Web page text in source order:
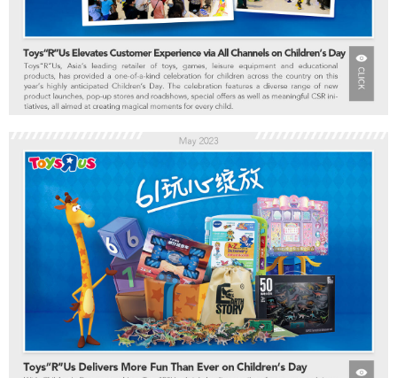
Electronics
Games & Puzzles
Learning Toys
Outdoor & Sports
Party
Pretend Play & Costumes
Soft Toys
Summer